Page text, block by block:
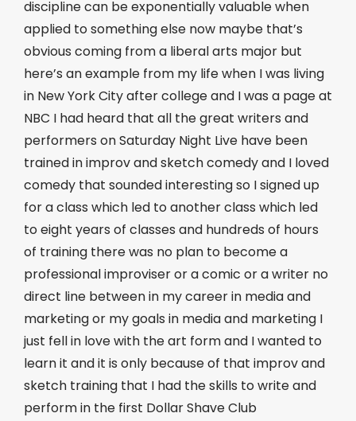
discipline can be exponentially valuable when
applied to something else now maybe that’s
obvious coming from a liberal arts major but
here’s an example from my life when I was living
in New York City after college and I was a page at
NBC I had heard that all the great writers and
performers on Saturday Night Live have been
trained in improv and sketch comedy and I loved
comedy that sounded interesting so I signed up
for a class which led to another class which led
to eight years of classes and hundreds of hours
of training there was no plan to become a
professional improviser or a comic or a writer no
direct line between in my career in media and
marketing or my goals in media and marketing I
just fell in love with the art form and I wanted to
learn it and it is only because of that improv and
sketch training that I had the skills to write and
perform in the first Dollar Shave Club